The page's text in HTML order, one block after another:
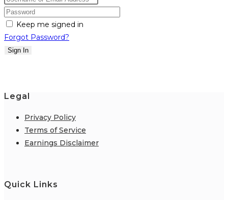
Keep me signed in
Forgot Password?
Sign In
Legal
Privacy Policy
Terms of Service
Earnings Disclaimer
Quick Links